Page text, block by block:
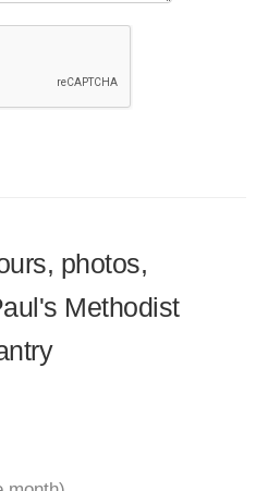
photos,
Methodist